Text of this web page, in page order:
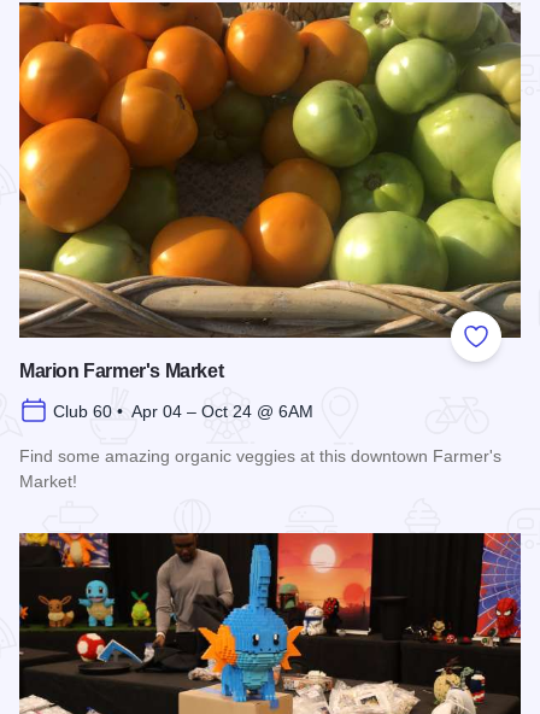
Add to
Marion Farmer's Market
Club 60 • Apr 04 – Oct 24 @ 6AM
Find some amazing organic veggies at this downtown Farmer's
Market!